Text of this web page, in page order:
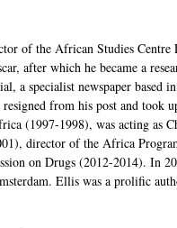
of the African Studies Centre
after which he became a
a specialist newspaper based
from his post and took
(1997-1998), was acting as
director of the Africa
on Drugs (2012-2014). In
Ellis was a prolific